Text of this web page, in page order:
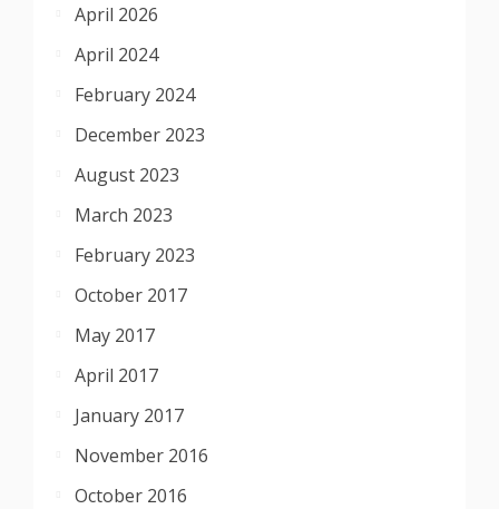
April 2026
April 2024
February 2024
December 2023
August 2023
March 2023
February 2023
October 2017
May 2017
April 2017
January 2017
November 2016
October 2016